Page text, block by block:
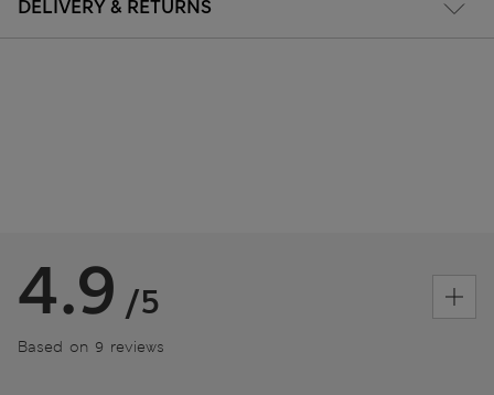
DELIVERY & RETURNS
4.9 /5
Based on 9 reviews